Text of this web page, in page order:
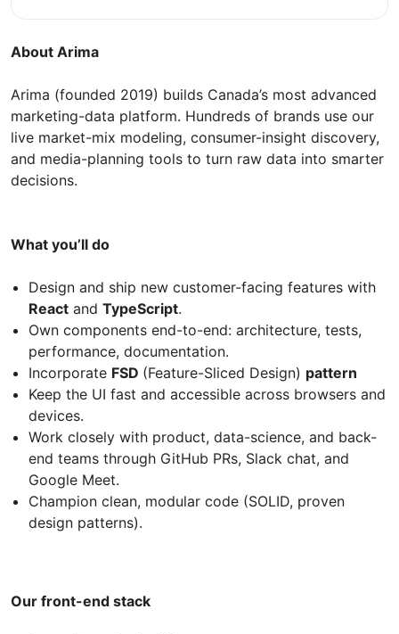
About Arima
Arima (founded 2019) builds Canada’s most advanced
marketing-data platform. Hundreds of brands use our
live market-mix modeling, consumer-insight discovery,
and media-planning tools to turn raw data into smarter
decisions.
What you’ll do
Design and ship new customer-facing features with
React and TypeScript.
Own components end-to-end: architecture, tests,
performance, documentation.
Incorporate FSD (Feature-Sliced Design) pattern
Keep the UI fast and accessible across browsers and
devices.
Work closely with product, data-science, and back-
end teams through GitHub PRs, Slack chat, and
Google Meet.
Champion clean, modular code (SOLID, proven
design patterns).
Our front-end stack